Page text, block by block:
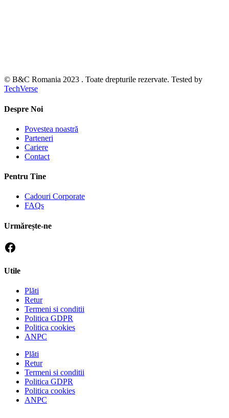
© B&C Romania 2023 . Toate drepturile rezervate. Tested by
TechVerse
Despre Noi
Povestea noastră
Parteneri
Cariere
Contact
Pentru Tine
Cadouri Corporate
FAQs
Urmărește-ne
Utile
Plăti
Retur
Termeni si conditii
Politica GDPR
Politica cookies
ANPC
Plăti
Retur
Termeni si conditii
Politica GDPR
Politica cookies
ANPC